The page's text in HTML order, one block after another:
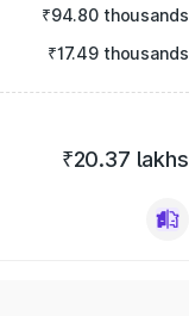
₹94.80 thousands
₹17.49 thousands
₹20.37 lakhs